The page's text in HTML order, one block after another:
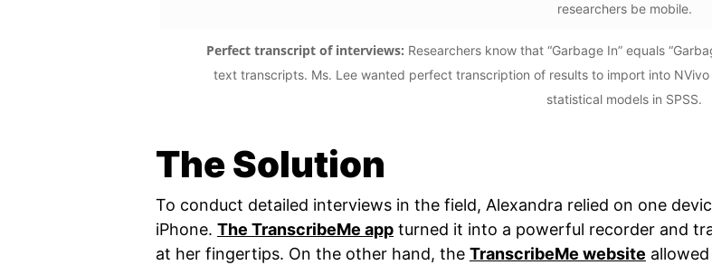
researchers be mobile.
Perfect transcript of interviews: Researchers know that “Garbage In” equals
text transcripts. Ms. Lee wanted perfect transcription of results to import into
statistical models in SPSS.
The Solution
To conduct detailed interviews in the field, Alexandra relied on one
iPhone. The TranscribeMe app turned it into a powerful recorder and
at her fingertips. On the other hand, the TranscribeMe website